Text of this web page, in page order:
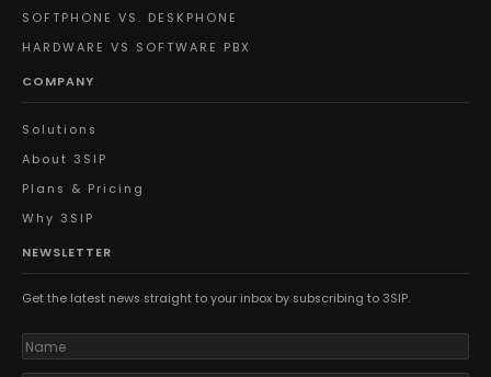
SOFTPHONE VS. DESKPHONE
HARDWARE VS SOFTWARE PBX
COMPANY
Solutions
About 3SIP
Plans & Pricing
Why 3SIP
NEWSLETTER
Get the latest news straight to your inbox by subscribing to 3SIP.